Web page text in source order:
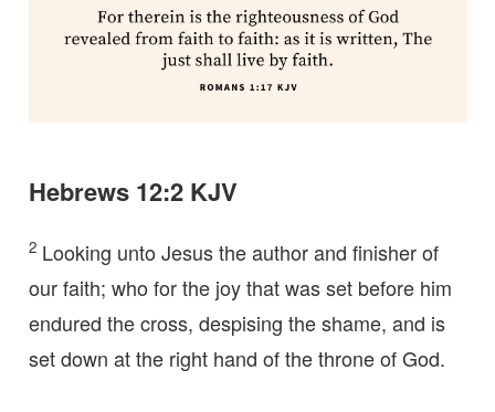
Hebrews 12:2 KJV
2 Looking unto Jesus the author and finisher of
our faith; who for the joy that was set before him
endured the cross, despising the shame, and is
set down at the right hand of the throne of God.